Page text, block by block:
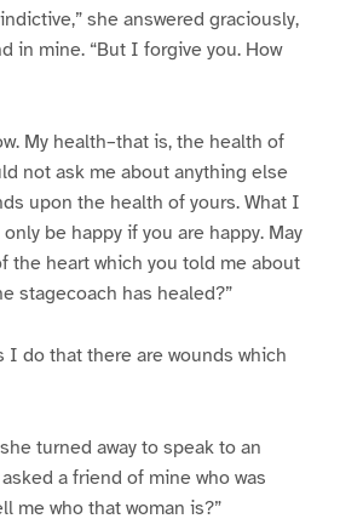
she answered graciously,
in mine. “But I forgive you. How
My health–that is, the health of
not ask me about anything else
upon the health of yours. What I
be happy if you are happy. May
the heart which you told me about
stagecoach has healed?”
I do that there are wounds which
turned away to speak to an
a friend of mine who was
me who that woman is?”